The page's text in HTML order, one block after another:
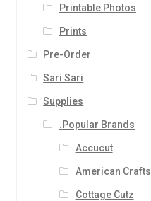
Printable Photos
Prints
Pre-Order
Sari Sari
Supplies
.Popular Brands
Accucut
American Crafts
Cottage Cutz